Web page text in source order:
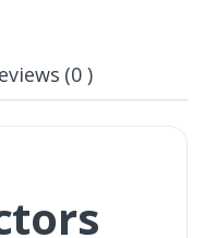
(0 )